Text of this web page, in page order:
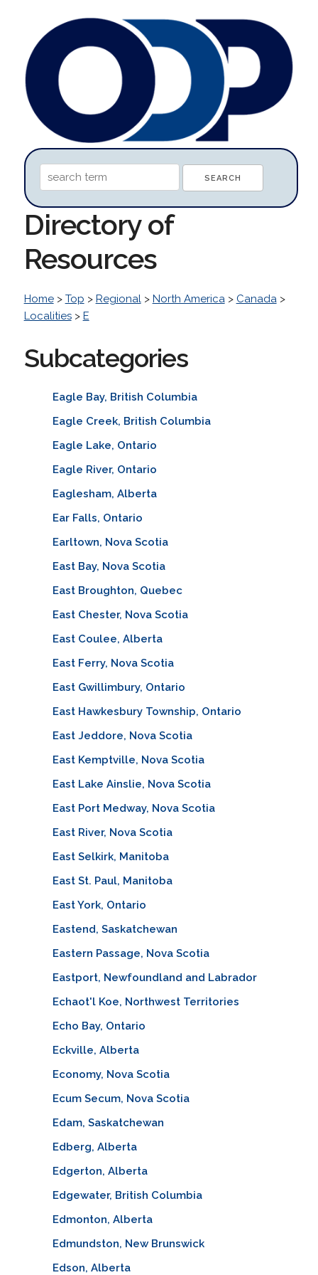
Directory of
Resources
Home> Top > Regional> North America> Canada>
Localities> E
Subcategories
Eagle Bay, British Columbia
Eagle Creek, British Columbia
Eagle Lake, Ontario
Eagle River, Ontario
Eaglesham, Alberta
Ear Falls, Ontario
Earltown, Nova Scotia
East Bay, Nova Scotia
East Broughton, Quebec
East Chester, Nova Scotia
East Coulee, Alberta
East Ferry, Nova Scotia
East Gwillimbury, Ontario
East Hawkesbury Township, Ontario
East Jeddore, Nova Scotia
East Kemptville, Nova Scotia
East Lake Ainslie, Nova Scotia
East Port Medway, Nova Scotia
East River, Nova Scotia
East Selkirk, Manitoba
East St. Paul, Manitoba
East York, Ontario
Eastend, Saskatchewan
Eastern Passage, Nova Scotia
Eastport, Newfoundland and Labrador
Echaot'l Koe, Northwest Territories
Echo Bay, Ontario
Eckville, Alberta
Economy, Nova Scotia
Ecum Secum, Nova Scotia
Edam, Saskatchewan
Edberg, Alberta
Edgerton, Alberta
Edgewater, British Columbia
Edmonton, Alberta
Edmundston, New Brunswick
Edson, Alberta